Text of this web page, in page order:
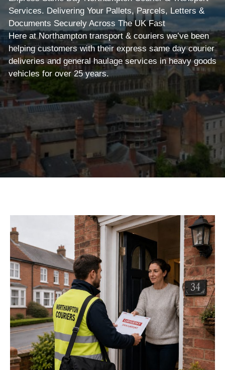
Services. Delivering Your Pallets, Parcels, Letters &
Documents Securely Across The UK Fast
Here at Northampton transport & couriers we’ve been
helping customers with their express same day courier
deliveries and general haulage services in heavy goods
vehicles for over 25 years.